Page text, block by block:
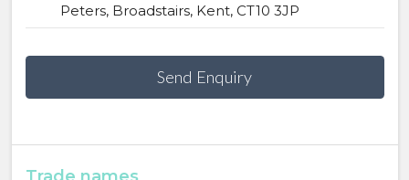
Peters, Broadstairs, Kent, CT10 3JP
Send Enquiry